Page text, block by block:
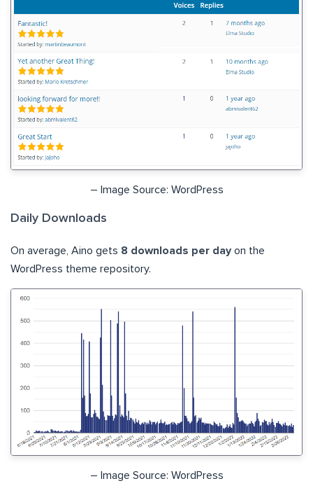
– Image Source: WordPress
Daily Downloads
On average, Aino gets 8 downloads per day on the
WordPress theme repository.
– Image Source: WordPress